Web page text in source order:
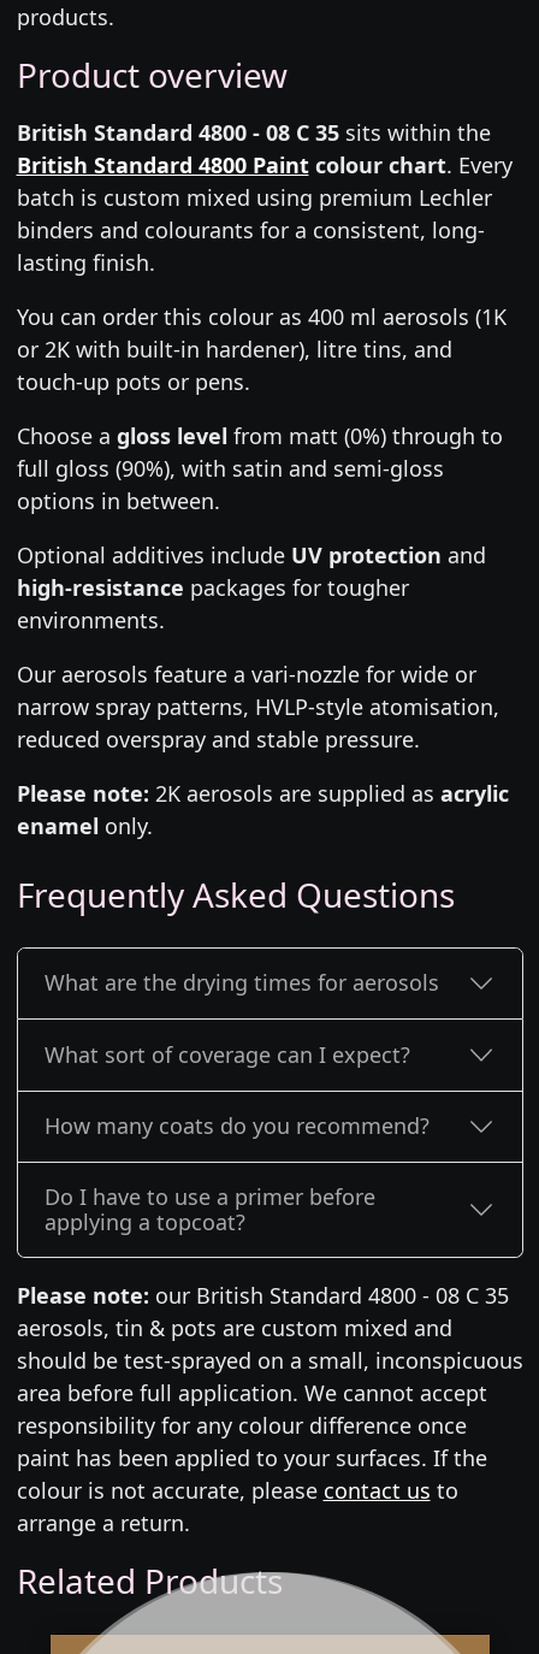
products.
Product overview
British Standard 4800 - 08 C 35sits within the
British Standard 4800 Paintcolour chart. Every
batch is custom mixed using premium Lechler
binders and colourants for a consistent, long-
lasting finish.
You can order this colour as 400 ml aerosols (1K
or 2K with built-in hardener), litre tins, and
touch-up pots or pens.
Choose a gloss level from matt (0%) through to
full gloss (90%), with satin and semi-gloss
options in between.
Optional additives include UV protection and
high-resistance packages for tougher
environments.
Our aerosols feature a vari-nozzle for wide or
narrow spray patterns, HVLP-style atomisation,
reduced overspray and stable pressure.
Please note: 2K aerosols are supplied as acrylic
enamel only.
Frequently Asked Questions
What are the drying times for aerosols
What sort of coverage can I expect?
How many coats do you recommend?
Do I have to use a primer before
applying a topcoat?
Please note: our British Standard 4800 - 08 C 35
aerosols, tin & pots are custom mixed and
should be test-sprayed on a small, inconspicuous
area before full application. We cannot accept
responsibility for any colour difference once
paint has been applied to your surfaces. If the
colour is not accurate, please contact us to
arrange a return.
Related Products